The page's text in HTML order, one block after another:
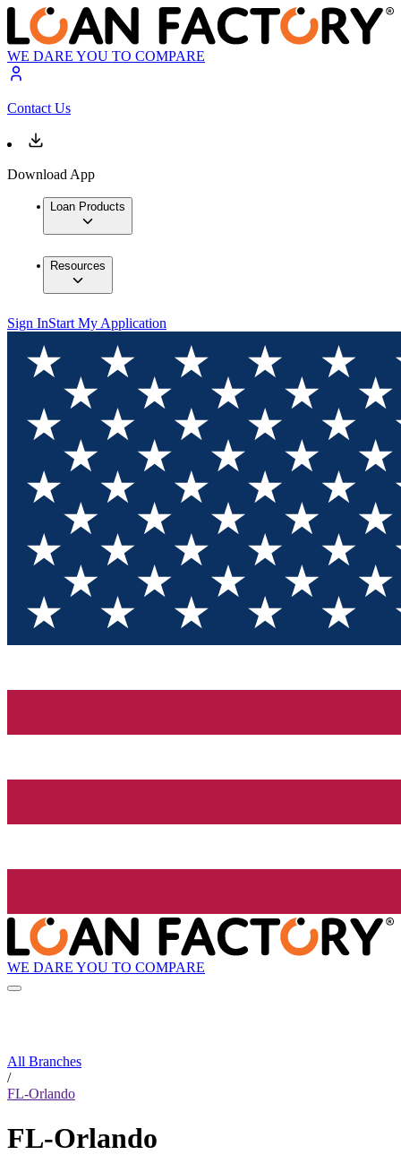
WE DARE YOU TO COMPARE
Contact Us
Download App
Loan Products
Resources
Sign InStart My Application
WE DARE YOU TO COMPARE
All Branches
/
FL-Orlando
FL-Orlando